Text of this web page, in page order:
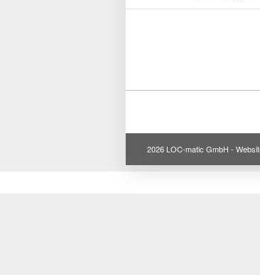
2026 LOC-matic GmbH -